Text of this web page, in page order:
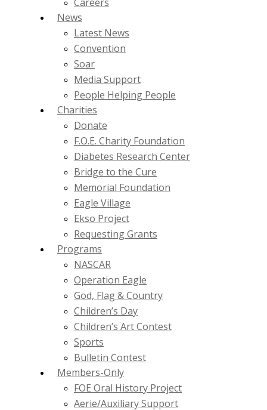
News
Latest News
Convention
Soar
Media Support
People Helping People
Charities
Donate
F.O.E. Charity Foundation
Diabetes Research Center
Bridge to the Cure
Memorial Foundation
Eagle Village
Ekso Project
Requesting Grants
Programs
NASCAR
Operation Eagle
God, Flag & Country
Children’s Day
Children’s Art Contest
Sports
Bulletin Contest
Members-Only
FOE Oral History Project
Aerie/Auxiliary Support